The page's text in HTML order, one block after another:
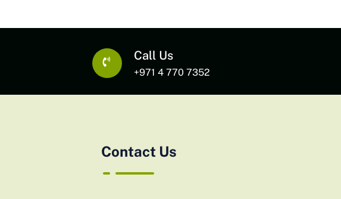
Call Us
+971 4 770 7352
Contact Us